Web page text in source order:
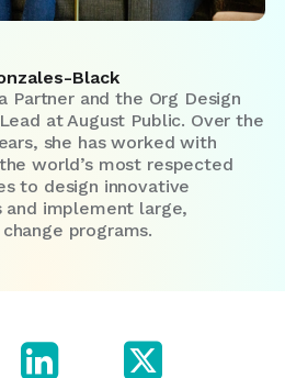
Black
Partner and the Org Design
at August Public. Over the
she has worked with
world’s most respected
to design innovative
and implement large,
programs.